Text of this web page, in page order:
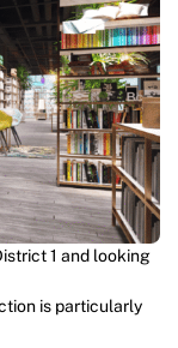
1 and looking
is particularly